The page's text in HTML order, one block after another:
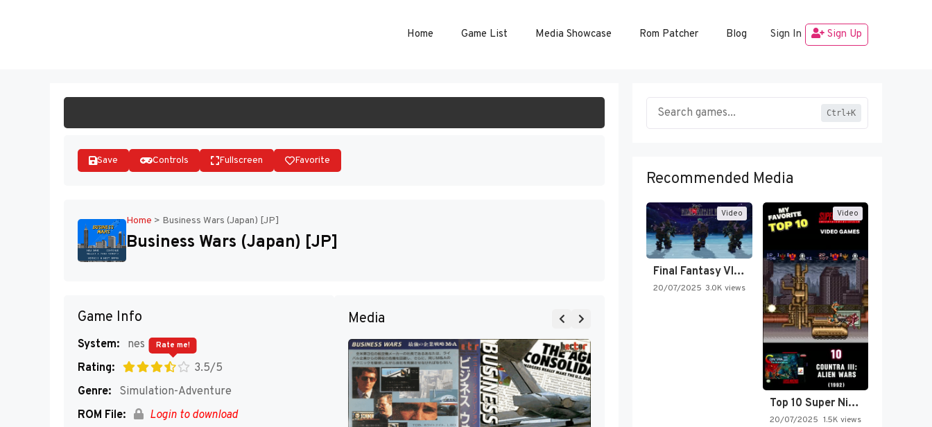
Home Game List Media Showcase Rom Patcher Blog Sign In Sign Up
Save Controls Fullscreen Favorite
Home > Business Wars (Japan) [JP]
Business Wars (Japan) [JP]
Game Info
System:
nes
Rating:
3.5/5
Rate me!
Genre:
Simulation-Adventure
ROM File:
Login to download
Media
Ctrl+K
Recommended Media
Video
Final Fantasy VI Intro Pixel…
20/07/2025 3.0K views
Video
Top 10 Super Nintendo Video…
20/07/2025 1.5K views